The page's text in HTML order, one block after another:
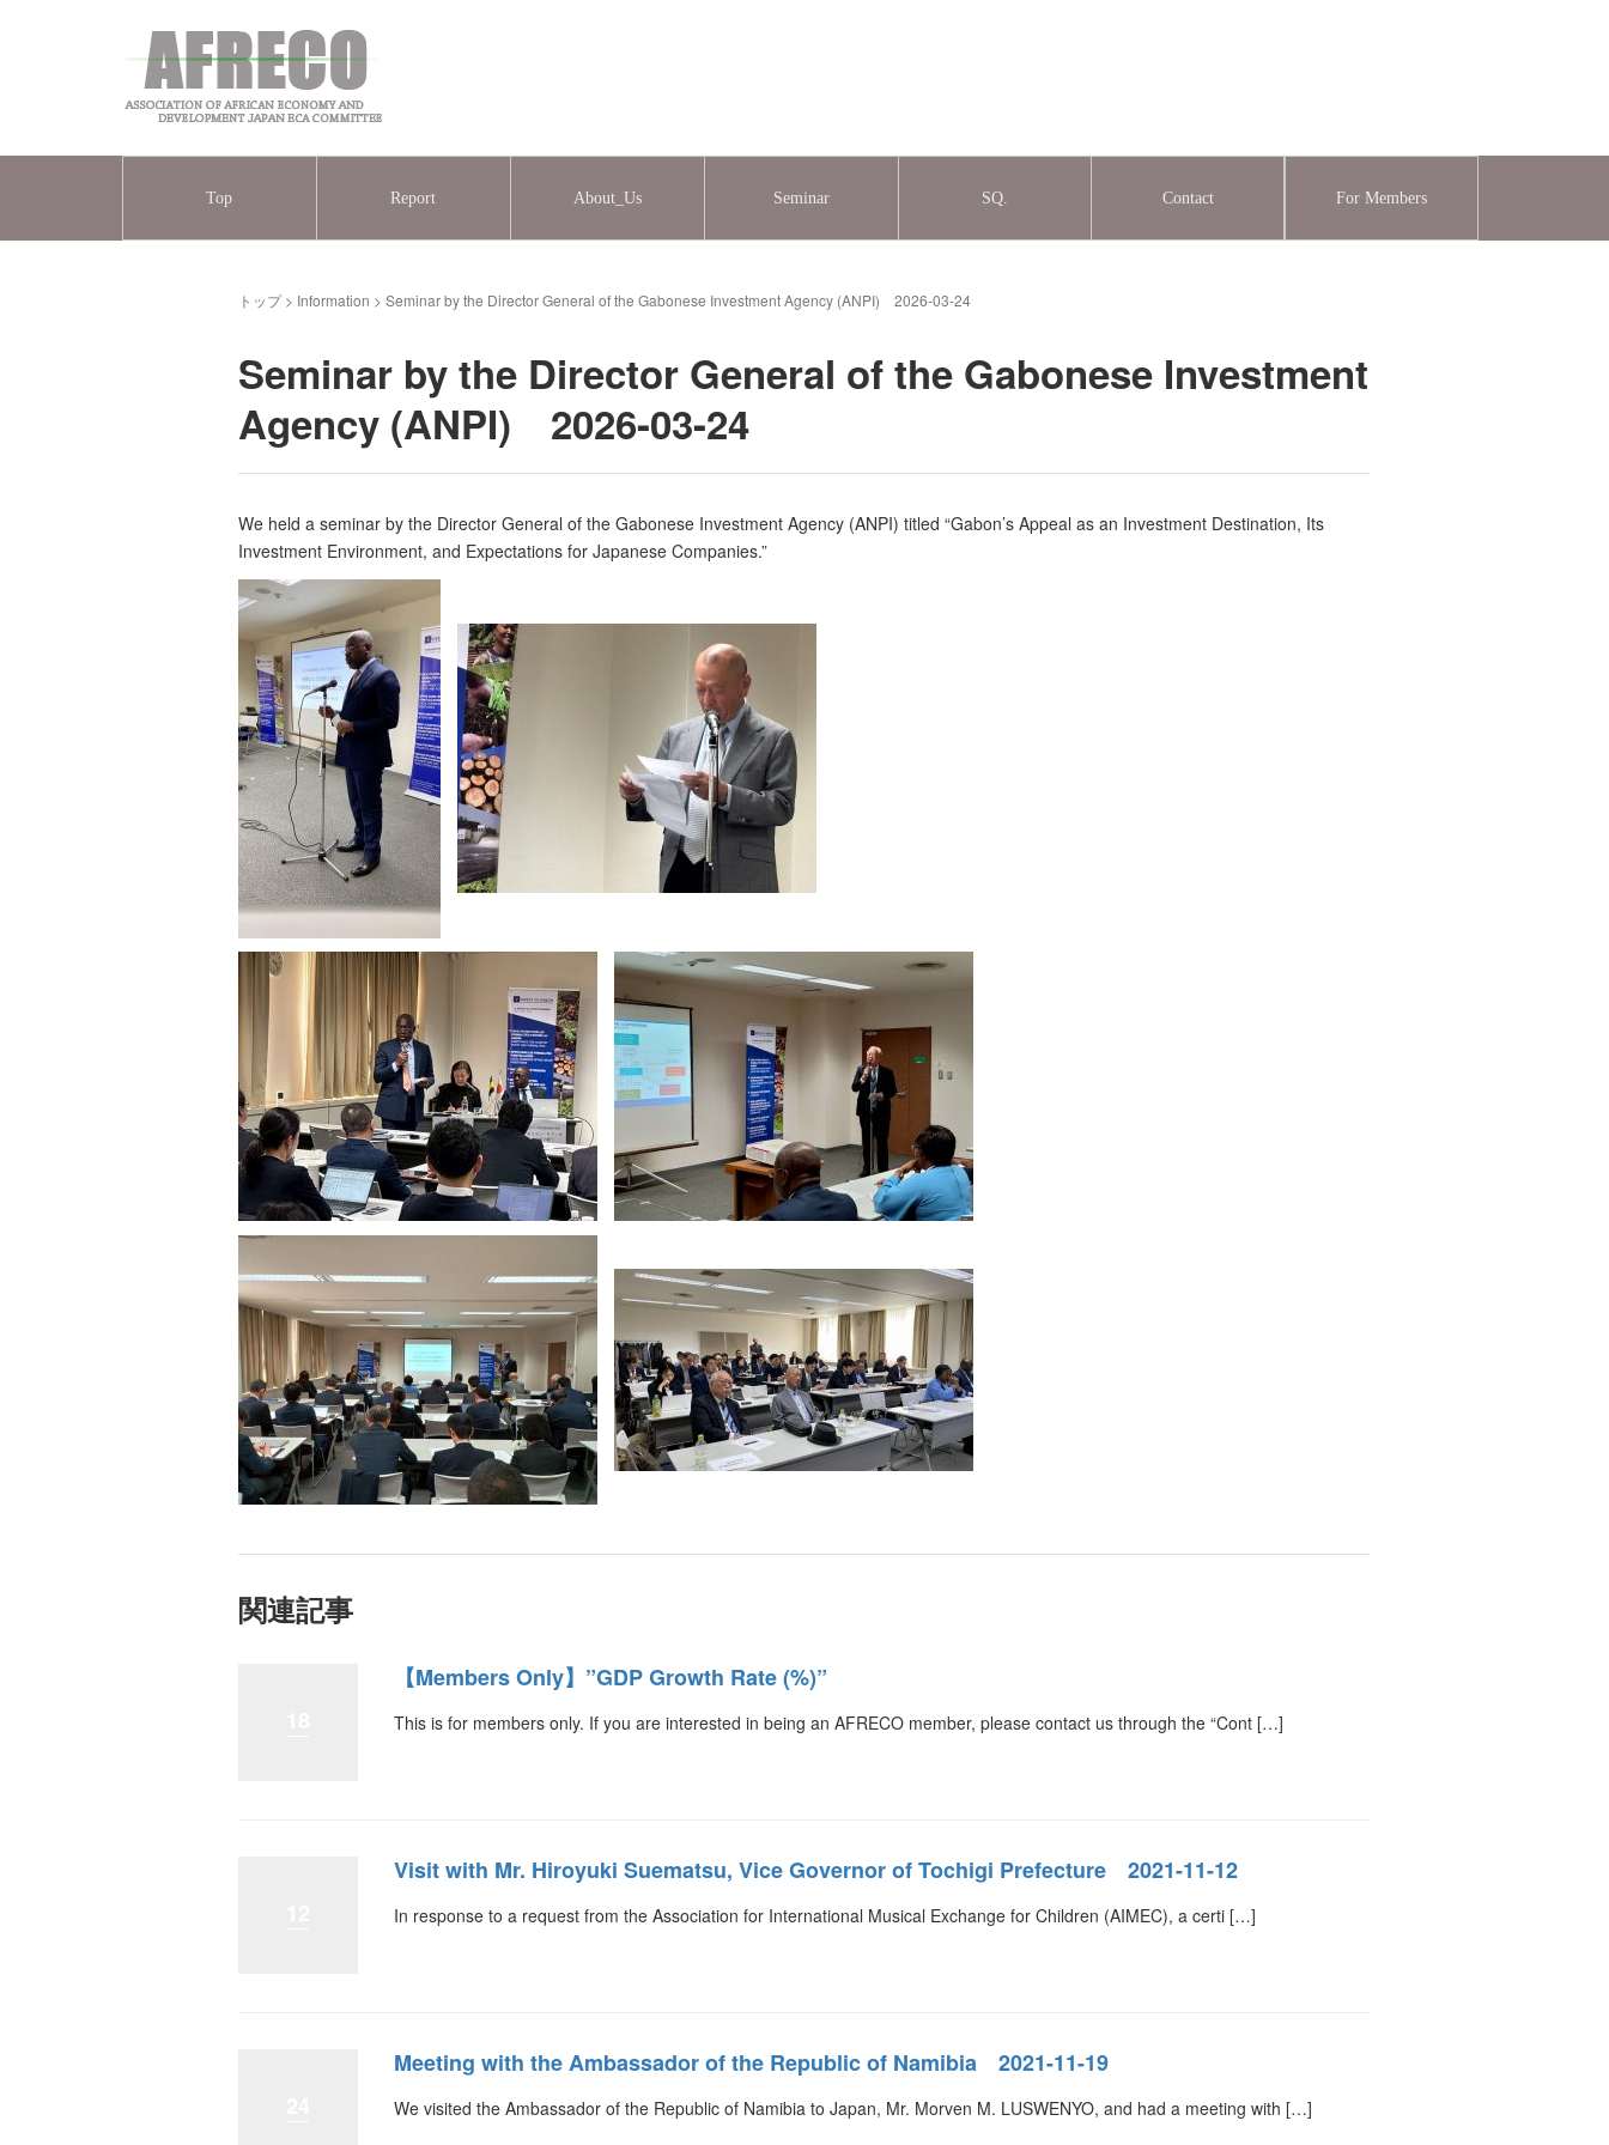
Top Report About_Us Seminar SQ. Contact For Members
トップ> Information >Seminar by the Director General of the Gabonese Investment Agency (ANPI) 2026-03-24
Seminar by the Director General of the Gabonese Investment
Agency (ANPI) 2026-03-24
We held a seminar by the Director General of the Gabonese Investment Agency (ANPI) titled “Gabon’s Appeal as an Investment Destination, Its
Investment Environment, and Expectations for Japanese Companies.”
関連記事
【Members Only】”GDP Growth Rate (%)”
This is for members only. If you are interested in being an AFRECO member, please contact us through the “Cont […]
Visit with Mr. Hiroyuki Suematsu, Vice Governor of Tochigi Prefecture 2021-11-12
In response to a request from the Association for International Musical Exchange for Children (AIMEC), a certi […]
Meeting with the Ambassador of the Republic of Namibia 2021-11-19
We visited the Ambassador of the Republic of Namibia to Japan, Mr. Morven M. LUSWENYO, and had a meeting with […]